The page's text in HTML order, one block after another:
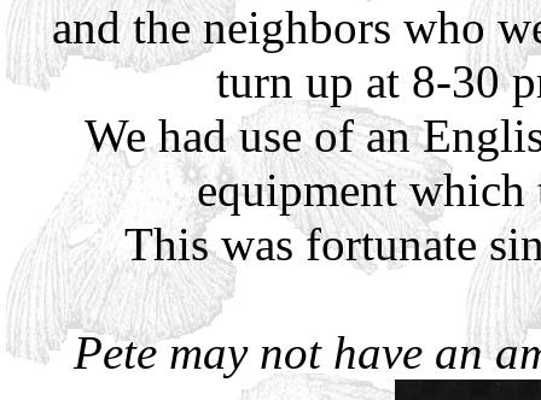
and the neighbors who
turn up at 8-30
We had use of an
equipment
This was fortunate
Pete may not have an